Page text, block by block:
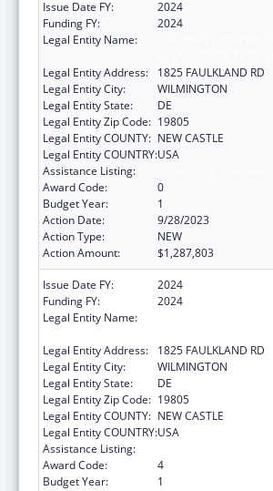
Issue Date FY:
2024
Funding FY:
2024
Legal Entity Name:
Legal Entity Address:
1825 FAULKLAND RD
Legal Entity City:
WILMINGTON
Legal Entity State:
DE
Legal Entity Zip Code: 19805
Legal Entity COUNTY: NEW CASTLE
Legal Entity COUNTRY:USA
Assistance Listing:
Award Code:
0
Budget Year:
1
Action Date:
9/28/2023
Action Type:
NEW
Action Amount:
$1,287,803
Issue Date FY:
2024
Funding FY:
2024
Legal Entity Name:
Legal Entity Address:
1825 FAULKLAND RD
Legal Entity City:
WILMINGTON
Legal Entity State:
DE
Legal Entity Zip Code: 19805
Legal Entity COUNTY: NEW CASTLE
Legal Entity COUNTRY:USA
Assistance Listing:
Award Code:
4
Budget Year:
1